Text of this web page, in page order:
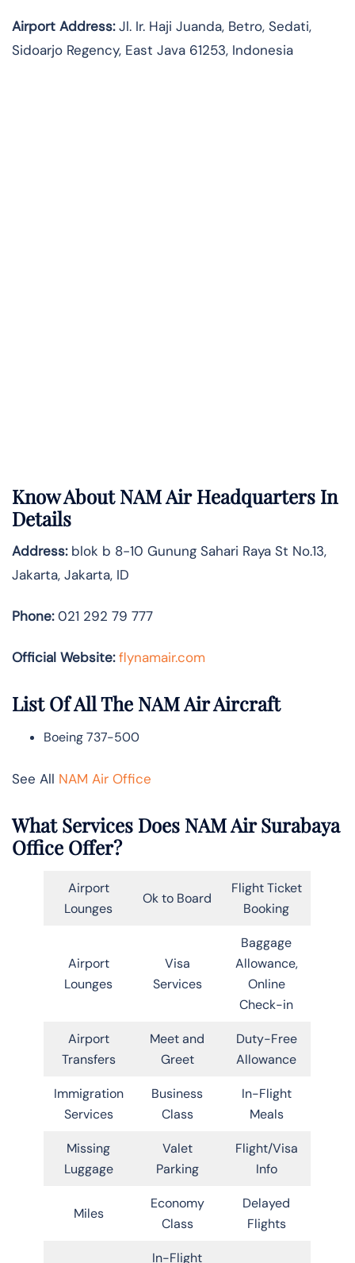
Airport Address:Jl. Ir. Haji Juanda, Betro, Sedati,
Sidoarjo Regency, East Java 61253, Indonesia
Know AboutNAM AirHeadquarters In
Details
Address:blok b 8-10 Gunung Sahari Raya St No.13,
Jakarta, Jakarta, ID
Phone:021 292 79 777
Official Website: flynamair.com
List Of All The NAM Air Aircraft
Boeing 737-500
See All NAM Air Office
What Services Does NAM Air Surabaya
Office Offer?
Airport
Lounges
Ok to Board
Flight Ticket
Booking
Airport
Lounges
Visa
Services
Baggage
Allowance,
Online
Check-in
Airport
Transfers
Meet and
Greet
Duty-Free
Allowance
Immigration
Services
Business
Class
In-Flight
Meals
Missing
Luggage
Valet
Parking
Flight/Visa
Info
Miles
Economy
Class
Delayed
Flights
In-Flight